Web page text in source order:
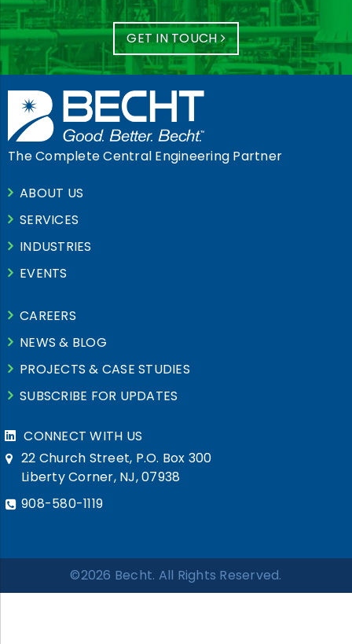
GET IN TOUCH
The Complete Central Engineering Partner
ABOUT US
SERVICES
INDUSTRIES
EVENTS
CAREERS
NEWS & BLOG
PROJECTS & CASE STUDIES
SUBSCRIBE FOR UPDATES
CONNECT WITH US
22 Church Street, P.O. Box 300
Liberty Corner, NJ, 07938
908-580-1119
©2026 Becht. All Rights Reserved.